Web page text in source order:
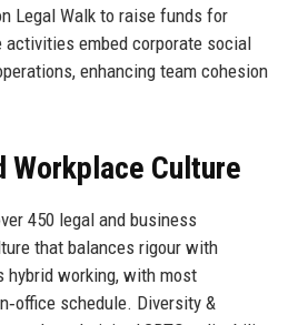
Legal Walk to raise funds for
embed corporate social
enhancing team cohesion
Workplace Culture
450 legal and business
that balances rigour with
working, with most
schedule. Diversity &